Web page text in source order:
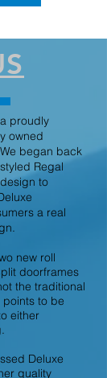
proudly
owned
began back
Regal
to
a real
new roll
doorframes
the traditional
to be
either
Deluxe
quality